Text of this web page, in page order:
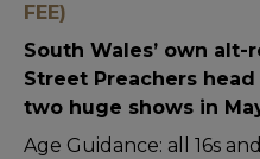
FEE)
South Wales’ own
Street Preachers
two huge shows in
Age Guidance: all 16s